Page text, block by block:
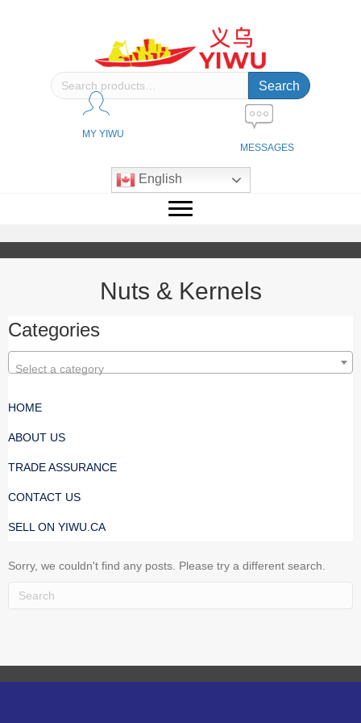
Search
Search
MY YIWU
MESSAGES
English
Nuts & Kernels
Categories
Select a category
HOME
ABOUT US
TRADE ASSURANCE
CONTACT US
SELL ON YIWU.CA
Sorry, we couldn't find any posts. Please try a different search.